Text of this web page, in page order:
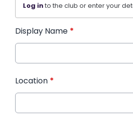
Log into the club or enter your
Display Name *
Location *